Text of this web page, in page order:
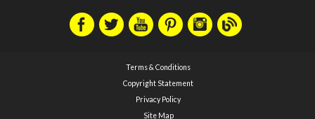
Terms & Conditions
Copyright Statement
Privacy Policy
Site Map